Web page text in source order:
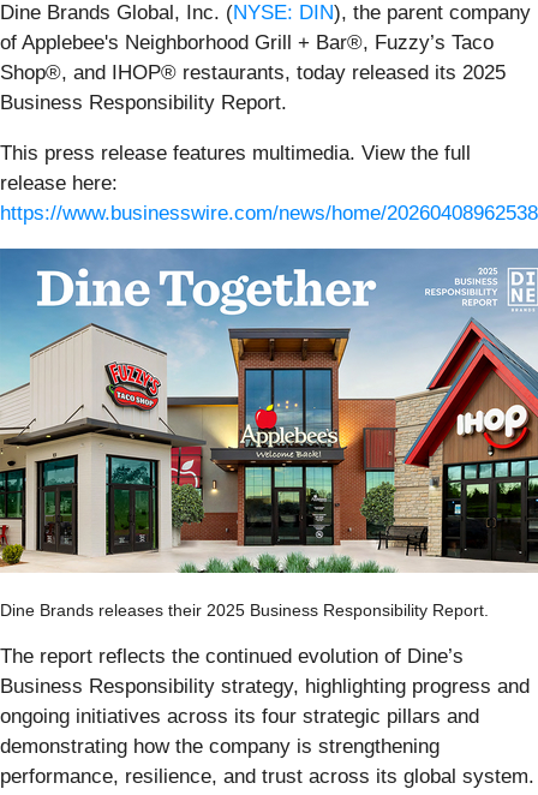
Dine Brands Global, Inc. (NYSE: DIN), the parent company
of Applebee's Neighborhood Grill + Bar®, Fuzzy’s Taco
Shop®, and IHOP® restaurants, today released its 2025
Business Responsibility Report.
This press release features multimedia. View the full
release here:
https://www.businesswire.com/news/home/
Dine Brands releases their 2025 Business Responsibility Report.
The report reflects the continued evolution of Dine’s
Business Responsibility strategy, highlighting progress and
ongoing initiatives across its four strategic pillars and
demonstrating how the company is strengthening
performance, resilience, and trust across its global system.